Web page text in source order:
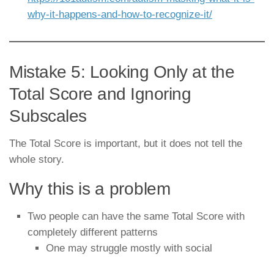
why-it-happens-and-how-to-recognize-it/
Mistake 5: Looking Only at the
Total Score and Ignoring
Subscales
The Total Score is important, but it does not tell the
whole story.
Why this is a problem
Two people can have the same Total Score with
completely different patterns
One may struggle mostly with social